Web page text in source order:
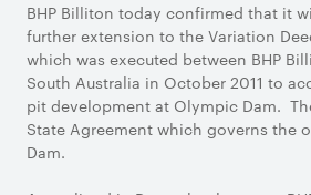
BHP Billiton today confirmed that it
further extension to the Variation
which was executed between BHP
South Australia in October 2011 to
pit development at Olympic Dam.
State Agreement which governs the
Dam.